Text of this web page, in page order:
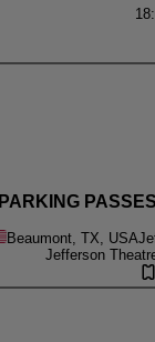
PARKING
Beaumont, TX, USA
Jefferson